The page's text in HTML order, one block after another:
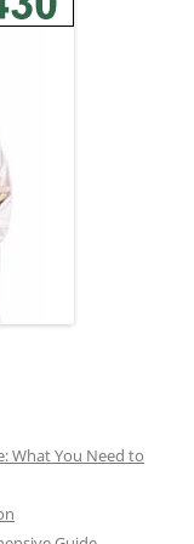
What You Need to